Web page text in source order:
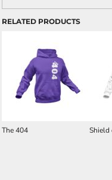
RELATED PRODUCTS
The 404 Shield